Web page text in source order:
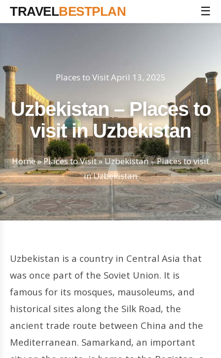
TRAVELBESTPLAN ☰
Places to VisitApril 13, 2025
Uzbekistan – Places to
visit in Uzbekistan
Home»Places to Visit»Uzbekistan – Places to visit
in Uzbekistan
Uzbekistan is a country in Central Asia that
was once part of the Soviet Union. It is
famous for its mosques, mausoleums, and
historical sites along the Silk Road, the
ancient trade route between China and the
Mediterranean. Samarkand, an important